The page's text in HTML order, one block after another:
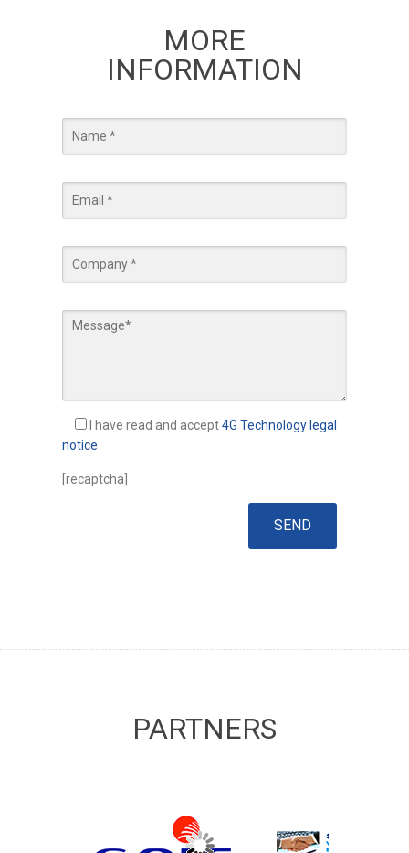
MORE
INFORMATION
I have read and accept4G Technology legal
notice
[recaptcha]
PARTNERS